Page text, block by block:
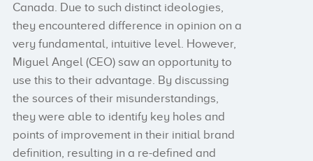
Canada. Due to such distinct ideologies,
they encountered difference in opinion on a
very fundamental, intuitive level. However,
Miguel Angel (CEO) saw an opportunity to
use this to their advantage. By discussing
the sources of their misunderstandings,
they were able to identify key holes and
points of improvement in their initial brand
definition, resulting in a re-defined and